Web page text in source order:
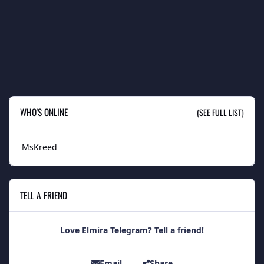
WHO'S ONLINE (SEE FULL LIST)
MsKreed
TELL A FRIEND
Love Elmira Telegram? Tell a friend!